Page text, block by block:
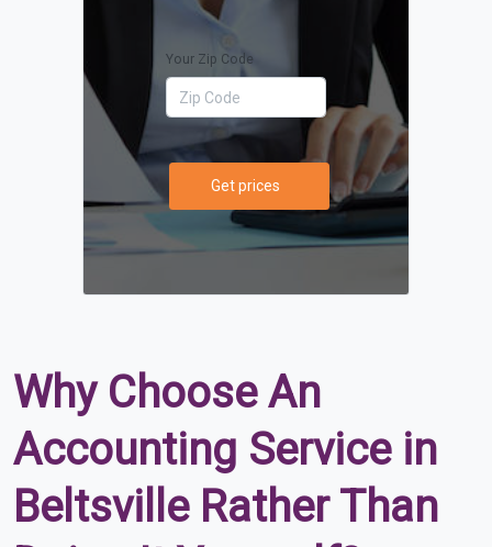
Your Zip Code
Get prices
Why Choose An
Accounting Service in
Beltsville Rather Than